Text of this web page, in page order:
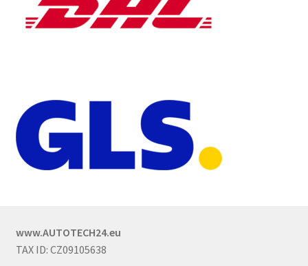
www.AUTOTECH24.eu
TAX ID: CZ09105638